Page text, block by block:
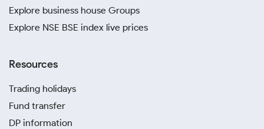
Explore business house Groups
Explore NSE BSE index live prices
Resources
Trading holidays
Fund transfer
DP information